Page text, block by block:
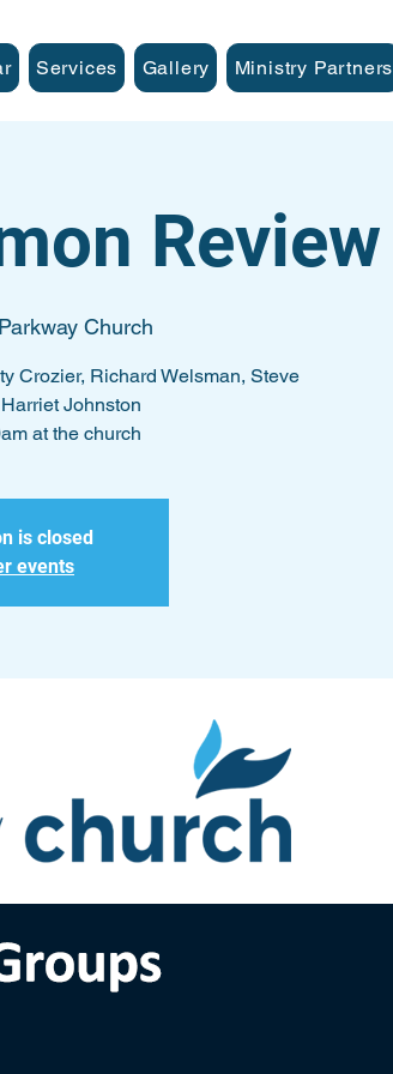
Services Gallery Ministry Partners
Review
Parkway Church
Crozier, Richard Welsman, Steve
Johnston
at the church
is closed
events